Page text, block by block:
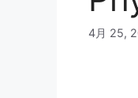
4月 25,